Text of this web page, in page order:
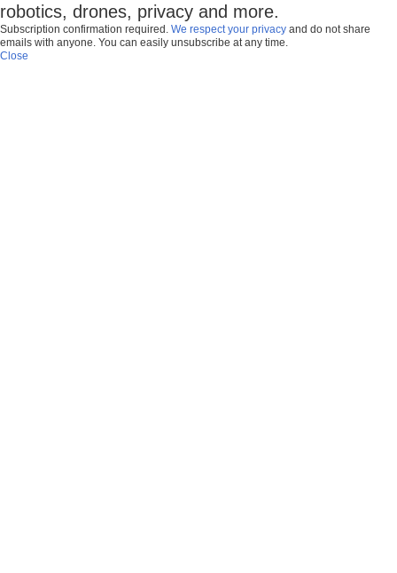
robotics, drones, privacy and more.
Subscription confirmation required. We respect your privacy and do not share
emails with anyone. You can easily unsubscribe at any time.
Close